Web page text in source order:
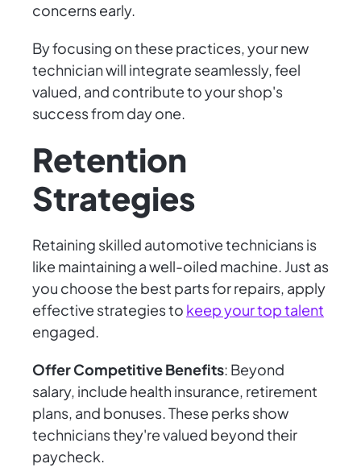
concerns early.
By focusing on these practices, your new
technician will integrate seamlessly, feel
valued, and contribute to your shop's
success from day one.
Retention
Strategies
Retaining skilled automotive technicians is
like maintaining a well-oiled machine. Just as
you choose the best parts for repairs, apply
effective strategies to keep your top talent
engaged.
Offer Competitive Benefits: Beyond
salary, include health insurance, retirement
plans, and bonuses. These perks show
technicians they're valued beyond their
paycheck.